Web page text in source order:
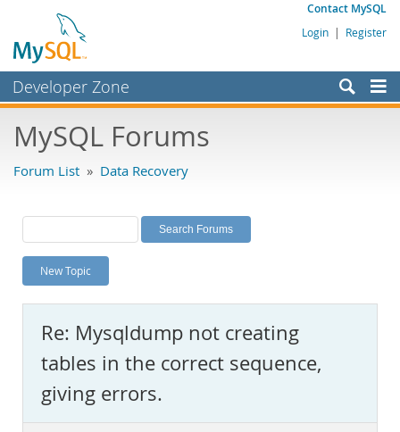
Contact MySQL
Login | Register
Developer Zone
Bugs
Labs
Planet MySQL
News and Events
MySQL.com
Downloads
Documentation
MySQL Forums
Forum List » Data Recovery
New Topic
Re: Mysqldump not creating
tables in the correct sequence,
giving errors.